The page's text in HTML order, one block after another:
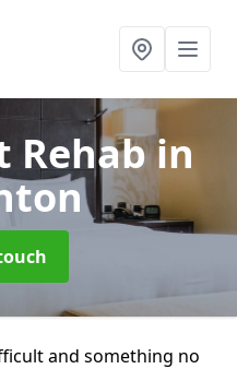
Rehabin
and something no